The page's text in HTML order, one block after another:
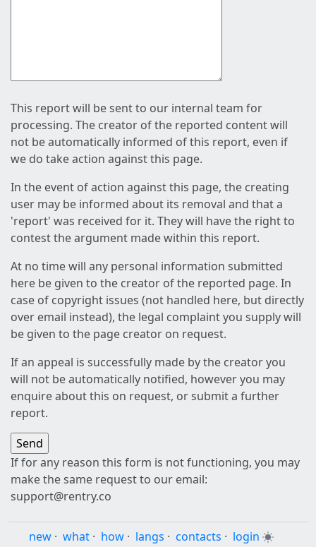
This report will be sent to our internal team for
processing. The creator of the reported content will
not be automatically informed of this report, even if
we do take action against this page.
In the event of action against this page, the creating
user may be informed about its removal and that a
'report' was received for it. They will have the right to
contest the argument made within this report.
At no time will any personal information submitted
here be given to the creator of the reported page. In
case of copyright issues (not handled here, but directly
over email instead), the legal complaint you supply will
be given to the page creator on request.
If an appeal is successfully made by the creator you
will not be automatically notified, however you may
enquire about this on request, or submit a further
report.
If for any reason this form is not functioning, you may
make the same request to our email:
support@rentry.co
new · what · how · langs · contacts · login